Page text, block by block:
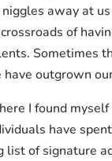
away at
of
Sometimes
outgrown
I found
have
of signature